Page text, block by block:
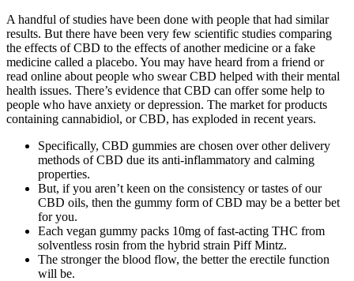
A handful of studies have been done with people that had similar
results. But there have been very few scientific studies comparing
the effects of CBD to the effects of another medicine or a fake
medicine called a placebo. You may have heard from a friend or
read online about people who swear CBD helped with their mental
health issues. There’s evidence that CBD can offer some help to
people who have anxiety or depression. The market for products
containing cannabidiol, or CBD, has exploded in recent years.
Specifically, CBD gummies are chosen over other delivery
methods of CBD due its anti-inflammatory and calming
properties.
But, if you aren’t keen on the consistency or tastes of our
CBD oils, then the gummy form of CBD may be a better bet
for you.
Each vegan gummy packs 10mg of fast-acting THC from
solventless rosin from the hybrid strain Piff Mintz.
The stronger the blood flow, the better the erectile function
will be.